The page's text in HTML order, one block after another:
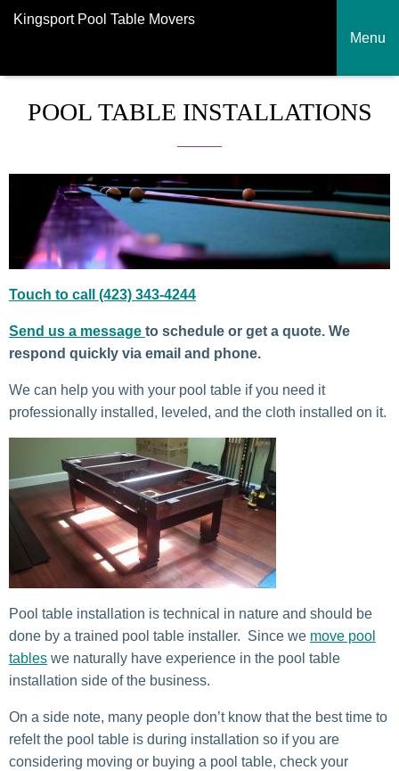
Kingsport Pool Table Movers
Menu
POOL TABLE INSTALLATIONS
Touch to call (423) 343-4244
Send us a message to schedule or get a quote. We
respond quickly via email and phone.
We can help you with your pool table if you need it
professionally installed, leveled, and the cloth installed on it.
Pool table installation is technical in nature and should be
done by a trained pool table installer. Since we move pool
tables we naturally have experience in the pool table
installation side of the business.
On a side note, many people don’t know that the best time to
refelt the pool table is during installation so if you are
considering moving or buying a pool table, check your